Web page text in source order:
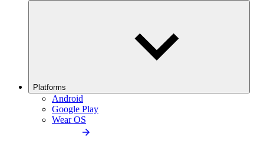
Platforms
Android
Google Play
Wear OS